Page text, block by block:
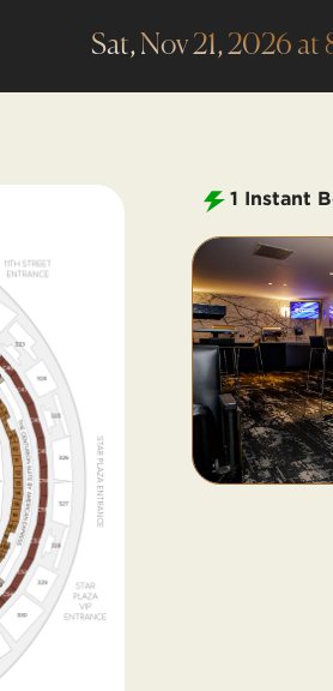
Sat, Nov 21, 2026
1 Instant